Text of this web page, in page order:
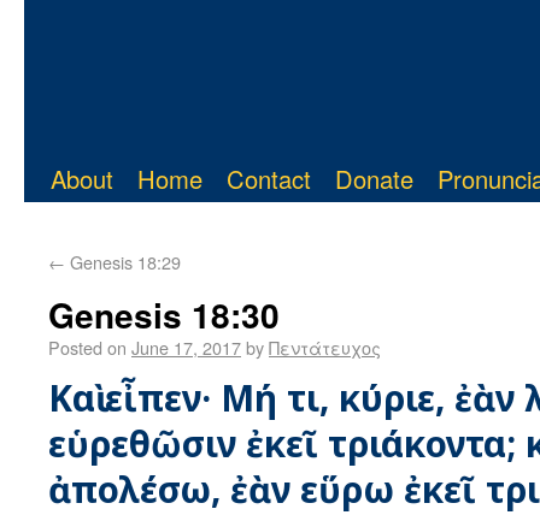
About Home Contact Donate
← Genesis 18:29
Genesis 18:30
Posted on June 17, 2017byΠεντάτευχος
Καὶ εἶπεν· Μή τι, κύριε,
εὑρεθῶσιν ἐκεῖ τριάκοντα;
ἀπολέσω, ἐὰν εὕρω ἐκεῖ